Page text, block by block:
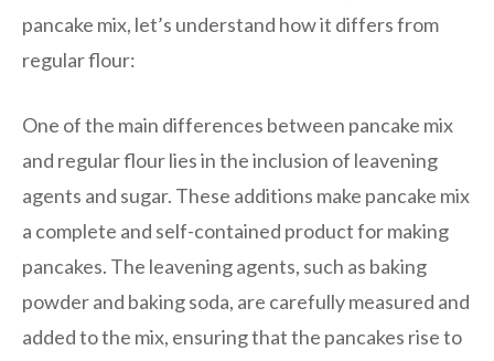
pancake mix, let’s understand how it differs from
regular flour:
One of the main differences between pancake mix
and regular flour lies in the inclusion of leavening
agents and sugar. These additions make pancake mix
a complete and self-contained product for making
pancakes. The leavening agents, such as baking
powder and baking soda, are carefully measured and
added to the mix, ensuring that the pancakes rise to